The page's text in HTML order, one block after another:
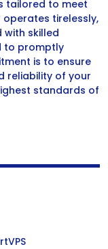
tailored to meet
operates tirelessly,
with skilled
to promptly
is to ensure
reliability of your
standards of